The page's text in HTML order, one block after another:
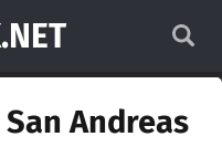
Andreas